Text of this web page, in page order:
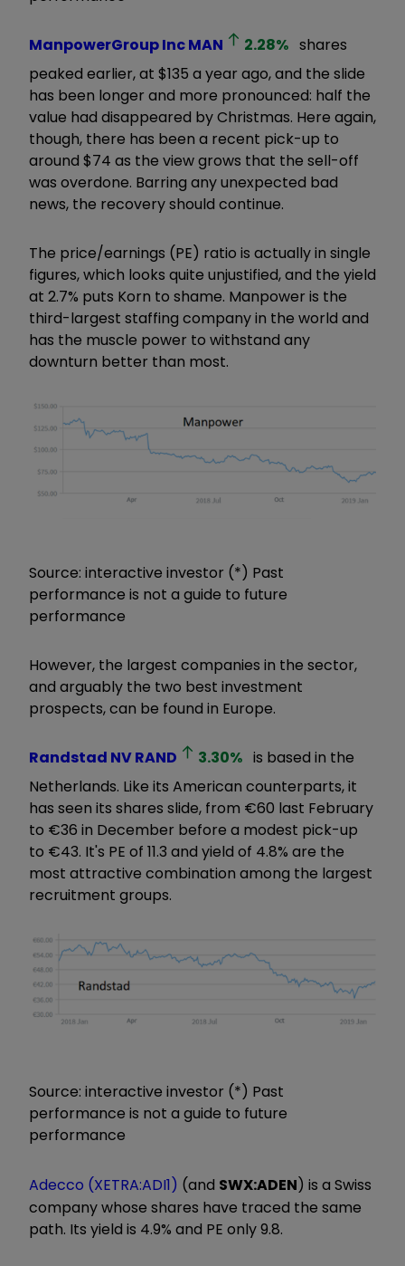
ManpowerGroup IncMAN 2.28% shares
peaked earlier, at $135 a year ago, and the slide
has been longer and more pronounced: half the
value had disappeared by Christmas. Here again,
though, there has been a recent pick-up to
around $74 as the view grows that the sell-off
was overdone. Barring any unexpected bad
news, the recovery should continue.
The price/earnings (PE) ratio is actually in single
figures, which looks quite unjustified, and the yield
at 2.7% puts Korn to shame. Manpower is the
third-largest staffing company in the world and
has the muscle power to withstand any
downturn better than most.
Source: interactive investor (*) Past
performance is not a guide to future
performance
However, the largest companies in the sector,
and arguably the two best investment
prospects, can be found in Europe.
Randstad NVRAND 3.30% is based in the
Netherlands. Like its American counterparts, it
has seen its shares slide, from €60 last February
to €36 in December before a modest pick-up
to €43. It's PE of 11.3 and yield of 4.8% are the
most attractive combination among the largest
recruitment groups.
Source: interactive investor (*) Past
performance is not a guide to future
performance
Adecco (XETRA:ADI1) (and SWX:ADEN) is a Swiss
company whose shares have traced the same
path. Its yield is 4.9% and PE only 9.8.